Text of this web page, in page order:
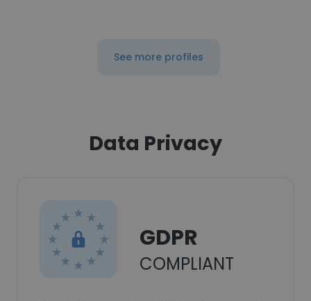
See more profiles
Data Privacy
GDPR
COMPLIANT